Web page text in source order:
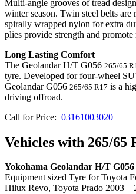
Multi-angle grooves of tread
winter season. Twin steel belts
spirally wrapped nylon for extra
plies provide strength and
Long Lasting Comfort
The Geolandar H/T G056 265/65
tyre. Developed for four-wheel
Geolandar G056 265/65 R17 is a
driving offroad.
Call for Price: 03161003020
Vehicles with 265/65
Yokohama Geolandar H/T G056
Equipment sized Tyre for Toyota
Hilux Revo, Toyota Prado 2003 –